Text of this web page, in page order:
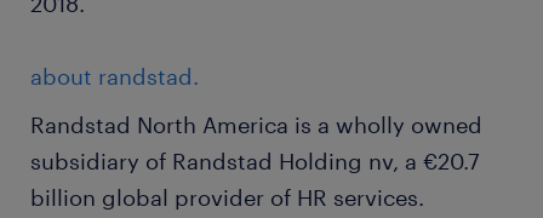
about randstad.
Randstad North America is a wholly owned
subsidiary of Randstad Holding nv, a €20.7
billion global provider of HR services.